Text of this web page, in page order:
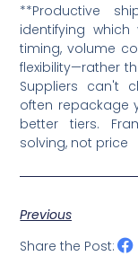
**Productive
identifying
timing, volume
flexibility—rather
Suppliers can't
often repackage
better tiers.
solving, not price
Previous
Share the Post: